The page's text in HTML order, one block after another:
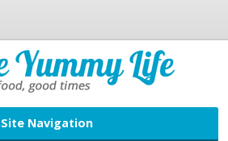
Site Navigation